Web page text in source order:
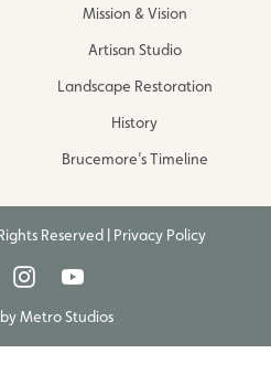
Mission & Vision
Artisan Studio
Landscape Restoration
History
Brucemore’s Timeline
Reserved | Privacy Policy
Metro Studios